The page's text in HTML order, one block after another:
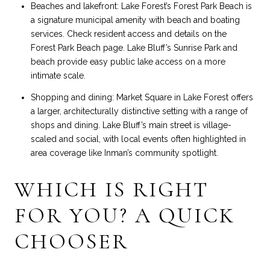
Beaches and lakefront: Lake Forest’s Forest Park Beach is
a signature municipal amenity with beach and boating
services. Check resident access and details on the
Forest Park Beach page. Lake Bluff’s Sunrise Park and
beach provide easy public lake access on a more
intimate scale.
Shopping and dining: Market Square in Lake Forest offers
a larger, architecturally distinctive setting with a range of
shops and dining. Lake Bluff’s main street is village-
scaled and social, with local events often highlighted in
area coverage like Inman’s community spotlight.
WHICH IS RIGHT
FOR YOU? A QUICK
CHOOSER